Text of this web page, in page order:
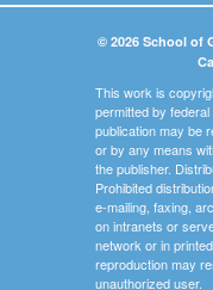
© 2026 School of
This work is
permitted by
publication may be
or by any means
the publisher.
Prohibited
e-mailing, faxing,
on intranets or
network or in
reproduction may
unauthorized user.